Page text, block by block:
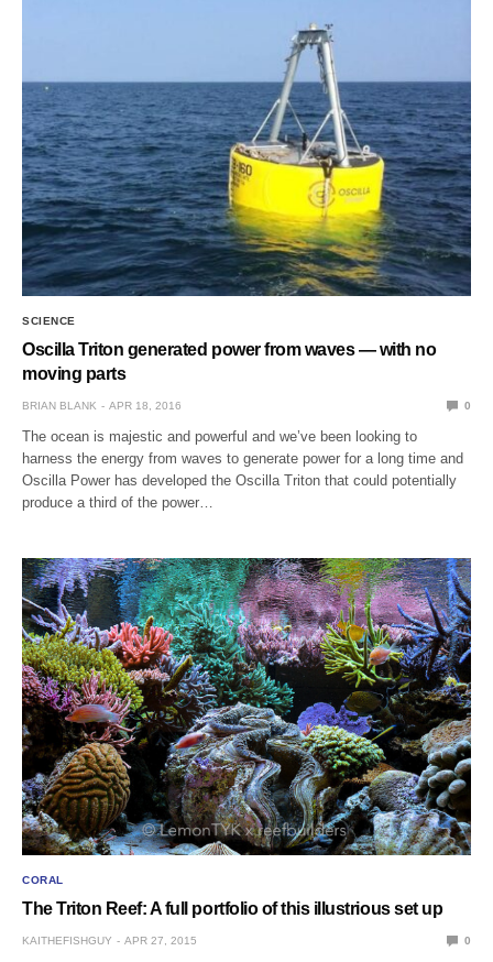
SCIENCE
Oscilla Triton generated power from waves — with no
moving parts
BRIAN BLANK APR 18, 2016 0
The ocean is majestic and powerful and we’ve been looking to
harness the energy from waves to generate power for a long time and
Oscilla Power has developed the Oscilla Triton that could potentially
produce a third of the power…
CORAL
The Triton Reef: A full portfolio of this illustrious set up
KAITHEFISHGUY APR 27, 2015 0